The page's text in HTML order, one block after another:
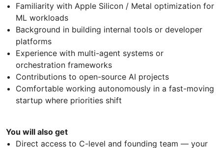
Familiarity with Apple Silicon / Metal optimization for
ML workloads
Background in building internal tools or developer
platforms
Experience with multi-agent systems or
orchestration frameworks
Contributions to open-source AI projects
Comfortable working autonomously in a fast-moving
startup where priorities shift
You will also get
Direct access to C-level and founding team — your